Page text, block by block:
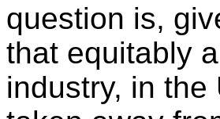
question is,
that equitably
industry, in